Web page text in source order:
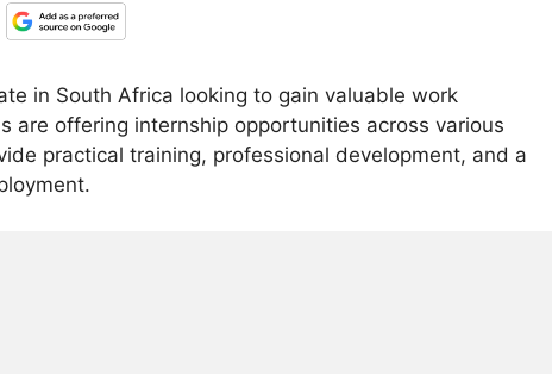
in South Africa looking to gain valuable work
are offering internship opportunities across various
practical training, professional development, and a